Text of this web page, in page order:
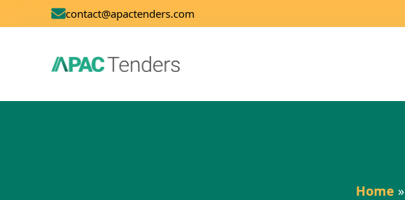
contact@apactenders.com
Home »